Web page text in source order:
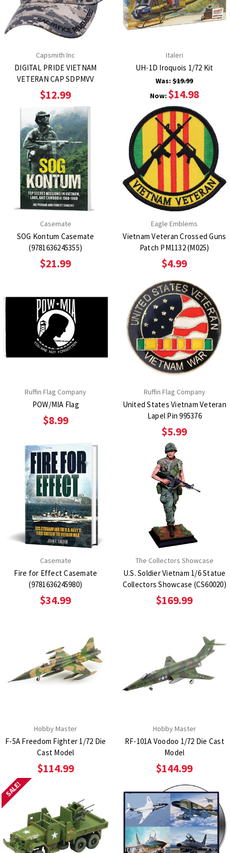
Capsmith Inc
DIGITAL PRIDE VIETNAM
VETERAN CAP SDPMVV
$12.99
Italeri
UH-1D Iroquois 1/72 Kit
Was:$19.99
Now: $14.98
Casemate
SOG Kontum Casemate
(9781636245355)
$21.99
Eagle Emblems
Vietnam Veteran Crossed Guns
Patch PM1132 (M025)
$4.99
Ruffin Flag Company
POW/MIA Flag
$8.99
Ruffin Flag Company
United States Vietnam Veteran
Lapel Pin 995376
$5.99
Casemate
Fire for Effect Casemate
(9781636245980)
$34.99
The Collectors Showcase
U.S. Soldier Vietnam 1/6 Statue
Collectors Showcase (CS60020)
$169.99
Hobby Master
F-5A Freedom Fighter 1/72 Die
Cast Model
$114.99
Hobby Master
RF-101A Voodoo 1/72 Die Cast
Model
$144.99
SALE!